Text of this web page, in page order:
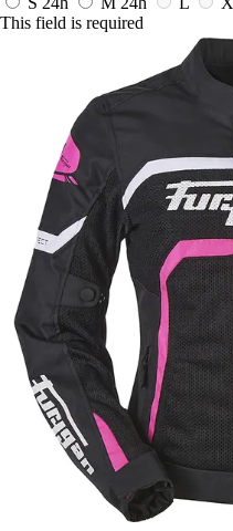
This field is required